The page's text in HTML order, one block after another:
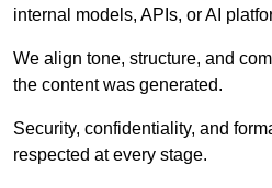
internal models, APIs, or AI
We align tone, structure, and
the content was generated.
Security, confidentiality, and
respected at every stage.